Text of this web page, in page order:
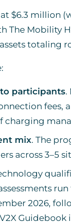
$6.3 million
The Mobility
totaling
participants.
fees,
charging
mix. The
across 3–5
2026,
Guidebook